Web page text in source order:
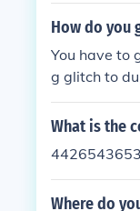
How do you
You have to
g glitch to
What is the
Where do